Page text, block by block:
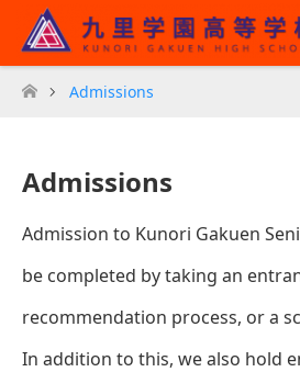
ホーム
Admissions
Admissions
Admission to Kunori Gakuen
be completed by taking an
recommendation process, or a
In addition to this, we also hold